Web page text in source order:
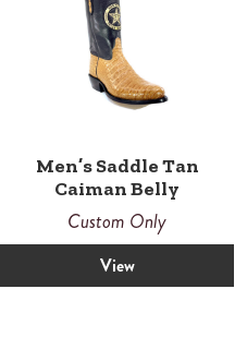
Men’s Saddle Tan
Caiman Belly
Custom Only
View
Roper
Snake Proof &
Western
Tall
Western